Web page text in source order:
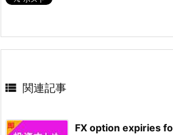
 関連記事
FX option expiries